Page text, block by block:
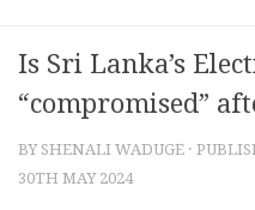
Is Sri Lanka’s
“compromised”
BY SHENALI WADUGE ·
30TH MAY 2024